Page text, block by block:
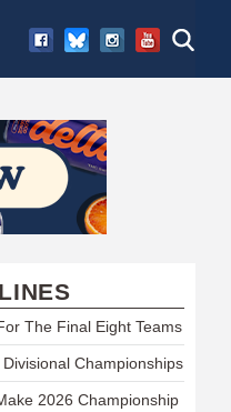
The Final Eight Teams
Championships
2026 Championship